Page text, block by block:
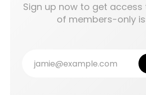
Sign up now to get
of members-only
jamie@example.com